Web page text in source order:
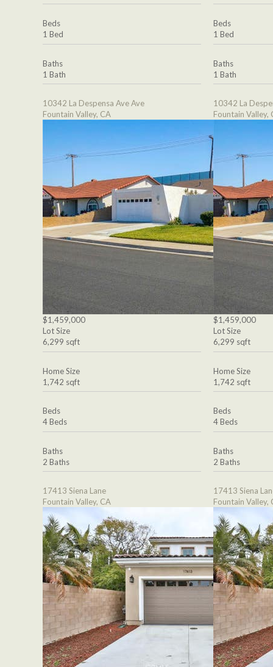
Beds
1 Bed
Baths
1 Bath
10342 La Despensa Ave Ave
Fountain Valley, CA
$1,459,000
Lot Size
6,299 sqft
Home Size
1,742 sqft
Beds
4 Beds
Baths
2 Baths
17413 Siena Lane
Fountain Valley, CA
Beds
1 Bed
Baths
1 Bath
10342 La
Fountain Valley,
$1,459,000
Lot Size
6,299 sqft
Home Size
1,742 sqft
Beds
4 Beds
Baths
2 Baths
17413 Siena
Fountain Valley,